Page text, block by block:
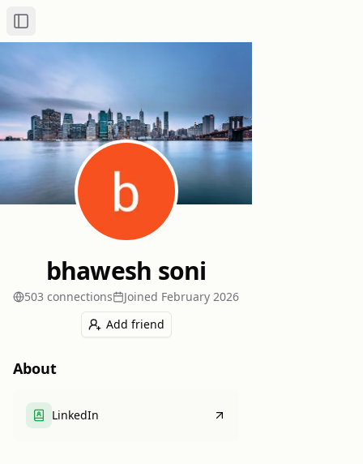
Toggle Sidebar
bhawesh soni
503 connections Joined February 2026
Add friend
About
LinkedIn